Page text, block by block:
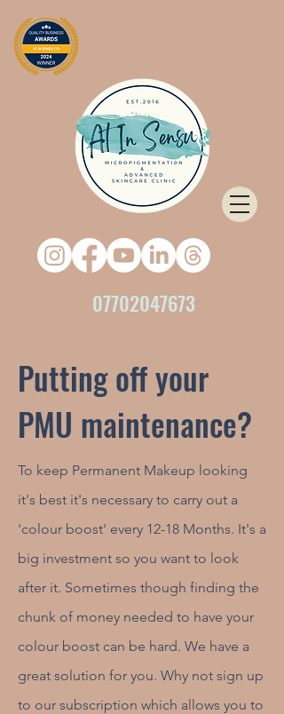
07702047673
Putting off your
PMU maintenance?
To keep Permanent Makeup looking
it's best it's necessary to carry out a
'colour boost' every 12-18 Months. It's a
big investment so you want to look
after it. Sometimes though finding the
chunk of money needed to have your
colour boost can be hard. We have a
great solution for you. Why not sign up
to our subscription which allows you to